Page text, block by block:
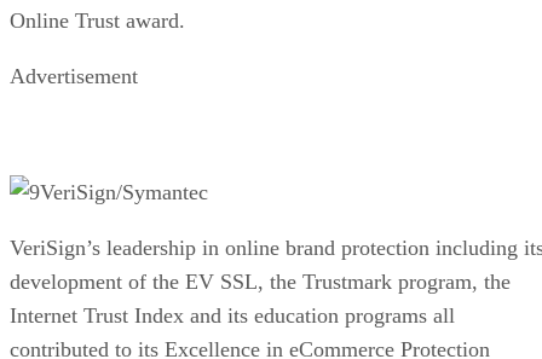
Online Trust award.
Advertisement
VeriSign/Symantec
VeriSign’s leadership in online brand protection including
development of the EV SSL, the Trustmark program, the
Internet Trust Index and its education programs all
contributed to its Excellence in eCommerce Protection